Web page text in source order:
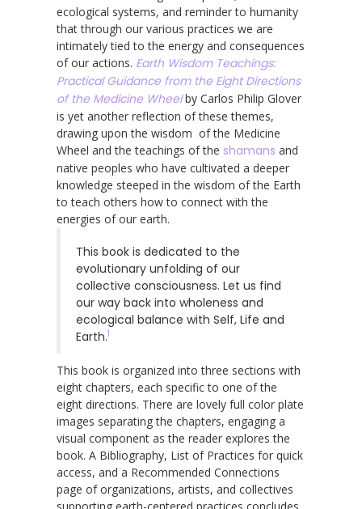
ecological systems, and reminder to humanity
that through our various practices we are
intimately tied to the energy and consequences
of our actions. Earth Wisdom Teachings:
Practical Guidance from the Eight Directions
of the Medicine Wheelby Carlos Philip Glover
is yet another reflection of these themes,
drawing upon the wisdom of the Medicine
Wheel and the teachings of the shamans and
native peoples who have cultivated a deeper
knowledge steeped in the wisdom of the Earth
to teach others how to connect with the
energies of our earth.
This book is dedicated to the
evolutionary unfolding of our
collective consciousness. Let us find
our way back into wholeness and
ecological balance with Self, Life and
Earth.1
This book is organized into three sections with
eight chapters, each specific to one of the
eight directions. There are lovely full color plate
images separating the chapters, engaging a
visual component as the reader explores the
book. A Bibliography, List of Practices for quick
access, and a Recommended Connections
page of organizations, artists, and collectives